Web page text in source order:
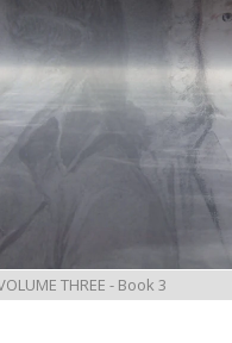
THREE - Book 3